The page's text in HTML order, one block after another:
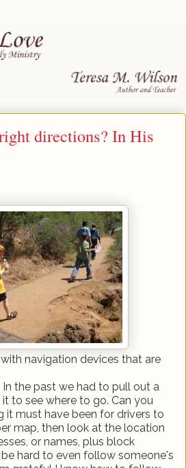
directions? In His
navigation devices that are
the past we had to pull out a
to see where to go. Can you
it must have been for drivers to
map, then look at the location
or names, plus block
hard to even follow someone's